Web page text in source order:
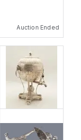
Auction Ended